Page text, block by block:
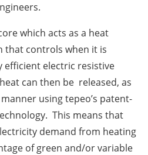
which acts as a heat
that controls when it is
efficient electric resistive
can then be released, as
using tepeo’s patent-
This means that
demand from heating
of green and/or variable